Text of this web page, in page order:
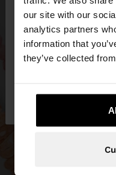
our site with our
analytics partners
information that
they’ve collected
You are accessing
want to browse our